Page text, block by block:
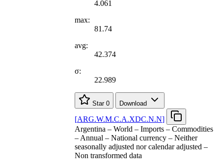
4.061
max:
81.74
avg:
42.374
σ:
22.989
Star 0 Download
[ARG.W.M.C.A.XDC.N.N]
Argentina – World – Imports – Commodities
– Annual – National currency – Neither
seasonally adjusted nor calendar adjusted –
Non transformed data